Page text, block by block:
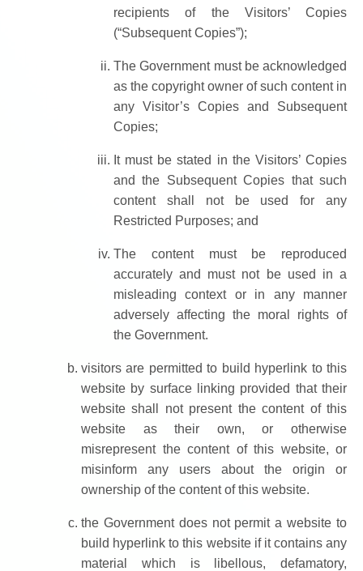
recipients of the Visitors’ Copies
(“Subsequent Copies”);
The Government must be acknowledged
as the copyright owner of such content in
any Visitor’s Copies and Subsequent
Copies;
It must be stated in the Visitors’ Copies
and the Subsequent Copies that such
content shall not be used for any
Restricted Purposes; and
The content must be reproduced
accurately and must not be used in a
misleading context or in any manner
adversely affecting the moral rights of
the Government.
visitors are permitted to build hyperlink to this
website by surface linking provided that their
website shall not present the content of this
website as their own, or otherwise
misrepresent the content of this website, or
misinform any users about the origin or
ownership of the content of this website.
the Government does not permit a website to
build hyperlink to this website if it contains any
material which is libellous, defamatory,